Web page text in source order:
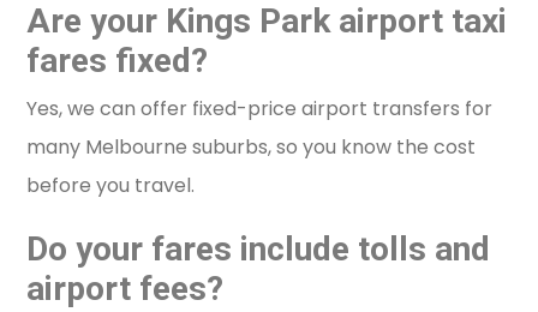
Are your Kings Park airport taxi
fares fixed?
Yes, we can offer fixed-price airport transfers for
many Melbourne suburbs, so you know the cost
before you travel.
Do your fares include tolls and
airport fees?